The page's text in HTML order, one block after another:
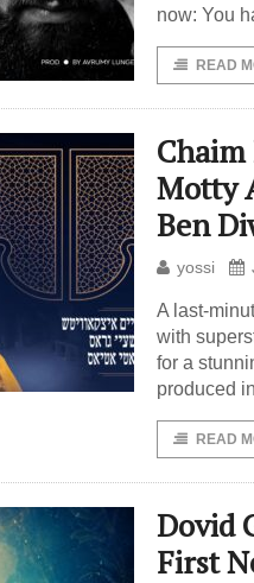
now: You
READ
Motty
Ben
yossi
A last-
with
for a
produced
READ
Dovid
First